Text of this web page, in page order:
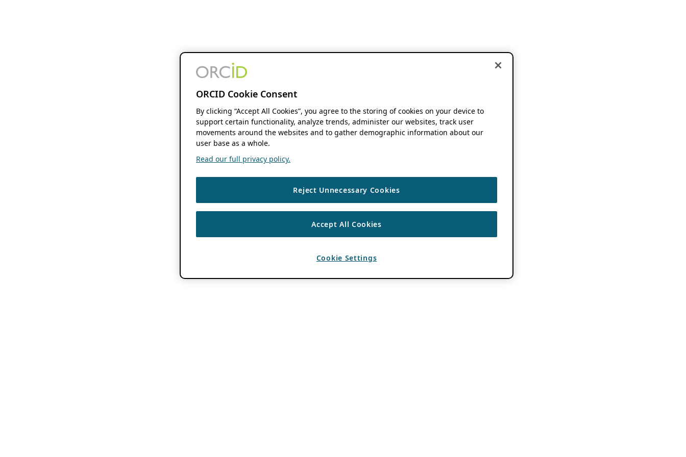
ORCID Cookie Consent
By clicking “Accept All Cookies”, you agree to the storing of cookies on your device to
support certain functionality, analyze trends, administer our websites, track user
movements around the websites and to gather demographic information about our
user base as a whole.
Read our full privacy policy.
Reject Unnecessary Cookies
Accept All Cookies
Cookie Settings